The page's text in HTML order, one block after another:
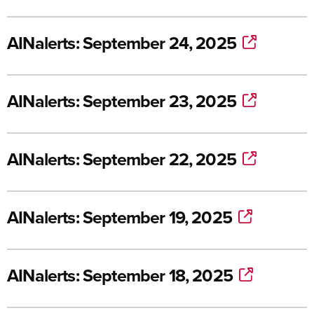
AINalerts: September 24, 2025
AINalerts: September 23, 2025
AINalerts: September 22, 2025
AINalerts: September 19, 2025
AINalerts: September 18, 2025